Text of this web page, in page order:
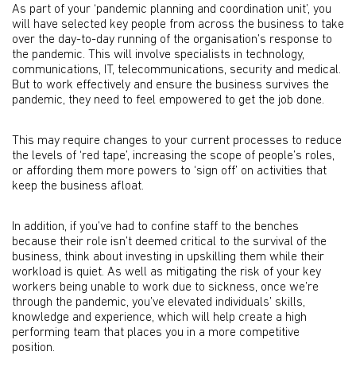
As part of your ‘pandemic planning and coordination unit’, you
will have selected key people from across the business to take
over the day-to-day running of the organisation’s response to
the pandemic. This will involve specialists in technology,
communications, IT, telecommunications, security and medical.
But to work effectively and ensure the business survives the
pandemic, they need to feel empowered to get the job done.
This may require changes to your current processes to reduce
the levels of ‘red tape’, increasing the scope of people’s roles,
or affording them more powers to ‘sign off’ on activities that
keep the business afloat.
In addition, if you’ve had to confine staff to the benches
because their role isn’t deemed critical to the survival of the
business, think about investing in upskilling them while their
workload is quiet. As well as mitigating the risk of your key
workers being unable to work due to sickness, once we’re
through the pandemic, you’ve elevated individuals’ skills,
knowledge and experience, which will help create a high
performing team that places you in a more competitive
position.